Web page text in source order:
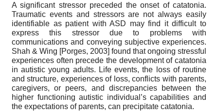
A significant stressor preceded the onset of catatonia.
Traumatic events and stressors are not always easily
identifiable as patient with ASD may find it difficult to
express this stressor due to problems with
communications and conveying subjective experiences.
Shah & Wing [Porges, 2003] found that ongoing stressful
experiences often precede the development of catatonia
in autistic young adults. Life events, the loss of routine
and structure, experiences of loss, conflicts with parents,
caregivers, or peers, and discrepancies between the
higher functioning autistic individual’s capabilities and
the expectations of parents, can precipitate catatonia.